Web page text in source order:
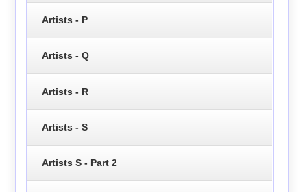
Artists - P
Artists - Q
Artists - R
Artists - S
Artists S - Part 2